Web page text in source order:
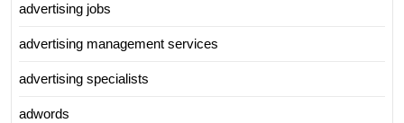
advertising jobs
advertising management services
advertising specialists
adwords